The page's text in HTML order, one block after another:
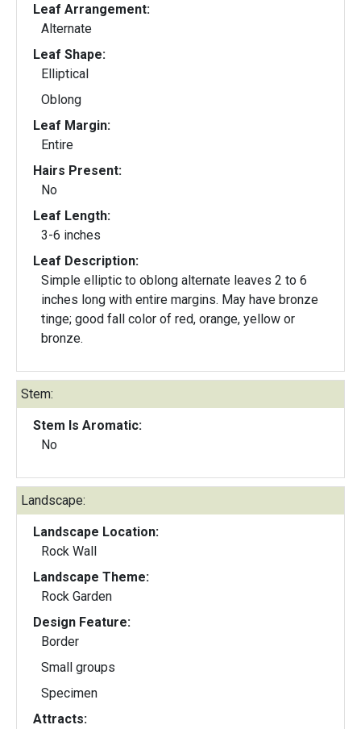
Leaf Arrangement:
Alternate
Leaf Shape:
Elliptical
Oblong
Leaf Margin:
Entire
Hairs Present:
No
Leaf Length:
3-6 inches
Leaf Description:
Simple elliptic to oblong alternate leaves 2 to 6
inches long with entire margins. May have bronze
tinge; good fall color of red, orange, yellow or
bronze.
Stem:
Stem Is Aromatic:
No
Landscape:
Landscape Location:
Rock Wall
Landscape Theme:
Rock Garden
Design Feature:
Border
Small groups
Specimen
Attracts: